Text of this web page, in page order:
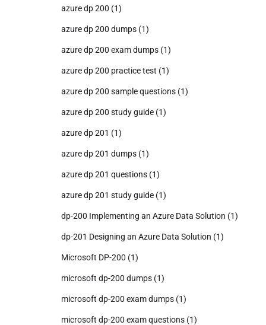
azure dp 200 (1)
azure dp 200 dumps (1)
azure dp 200 exam dumps (1)
azure dp 200 practice test (1)
azure dp 200 sample questions (1)
azure dp 200 study guide (1)
azure dp 201 (1)
azure dp 201 dumps (1)
azure dp 201 questions (1)
azure dp 201 study guide (1)
dp-200 Implementing an Azure Data Solution (1)
dp-201 Designing an Azure Data Solution (1)
Microsoft DP-200 (1)
microsoft dp-200 dumps (1)
microsoft dp-200 exam dumps (1)
microsoft dp-200 exam questions (1)